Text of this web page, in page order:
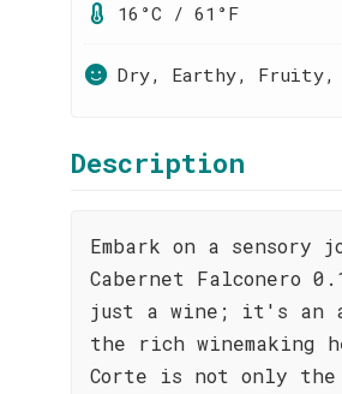
16°C / 61°F
Dry, Earthy, Fruity,
Description
Embark on a
Cabernet Falconero
just a wine; it's an
the rich winemaking
Corte is not only